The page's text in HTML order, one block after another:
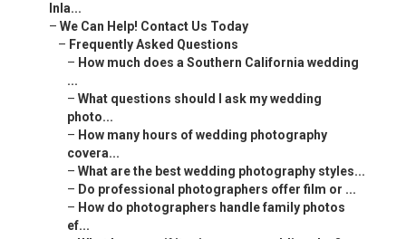
Inla...
– We Can Help! Contact Us Today
– Frequently Asked Questions
– How much does a Southern California wedding
...
– What questions should I ask my wedding
photo...
– How many hours of wedding photography
covera...
– What are the best wedding photography styles...
– Do professional photographers offer film or ...
– How do photographers handle family photos
ef...